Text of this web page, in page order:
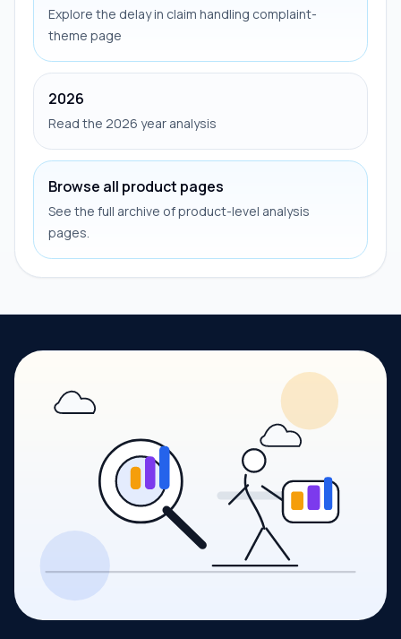
Explore the delay in claim handling complaint-
theme page
2026
Read the 2026 year analysis
Browse all product pages
See the full archive of product-level analysis
pages.